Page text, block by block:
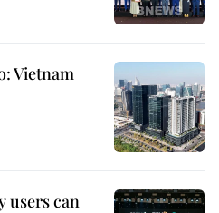
Vietnam
users can